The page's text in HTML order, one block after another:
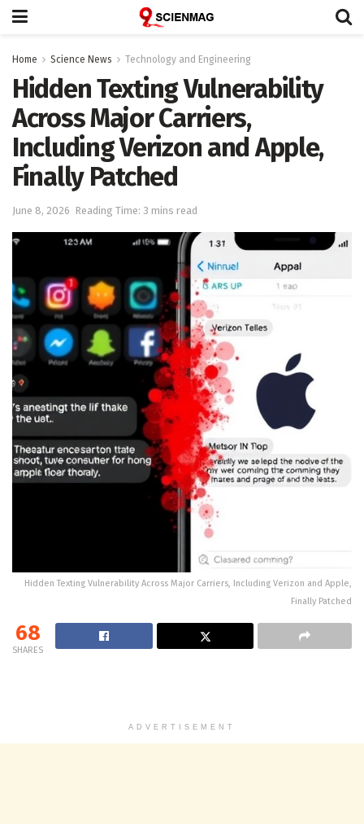
Home Science News Technology and Engineering
Hidden Texting Vulnerability
Across Major Carriers,
Including Verizon and Apple,
Finally Patched
June 8, 2026 Reading Time: 3 mins read
Hidden Texting Vulnerability Across Major Carriers, Including Verizon and Apple,
Finally Patched
68
SHARES
ADVERTISEMENT